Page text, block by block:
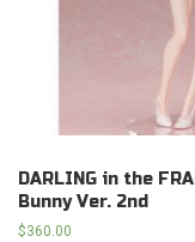
DARLING in the
Bunny Ver. 2nd
$360.00